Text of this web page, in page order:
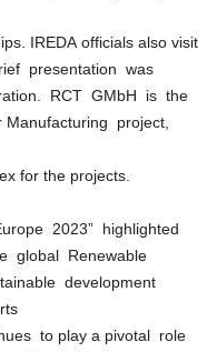
IREDA officials also visit
presentation was
RCT GMbH is the
project,
for the projects.
2023” highlighted
global Renewable
development
to play a pivotal role